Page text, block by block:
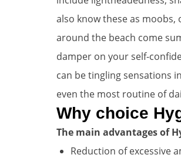
also know these as
around the beach come
damper on your self-
can be tingling sensations
even the most routine of
Why choice
The main advantages of
Reduction of excessive